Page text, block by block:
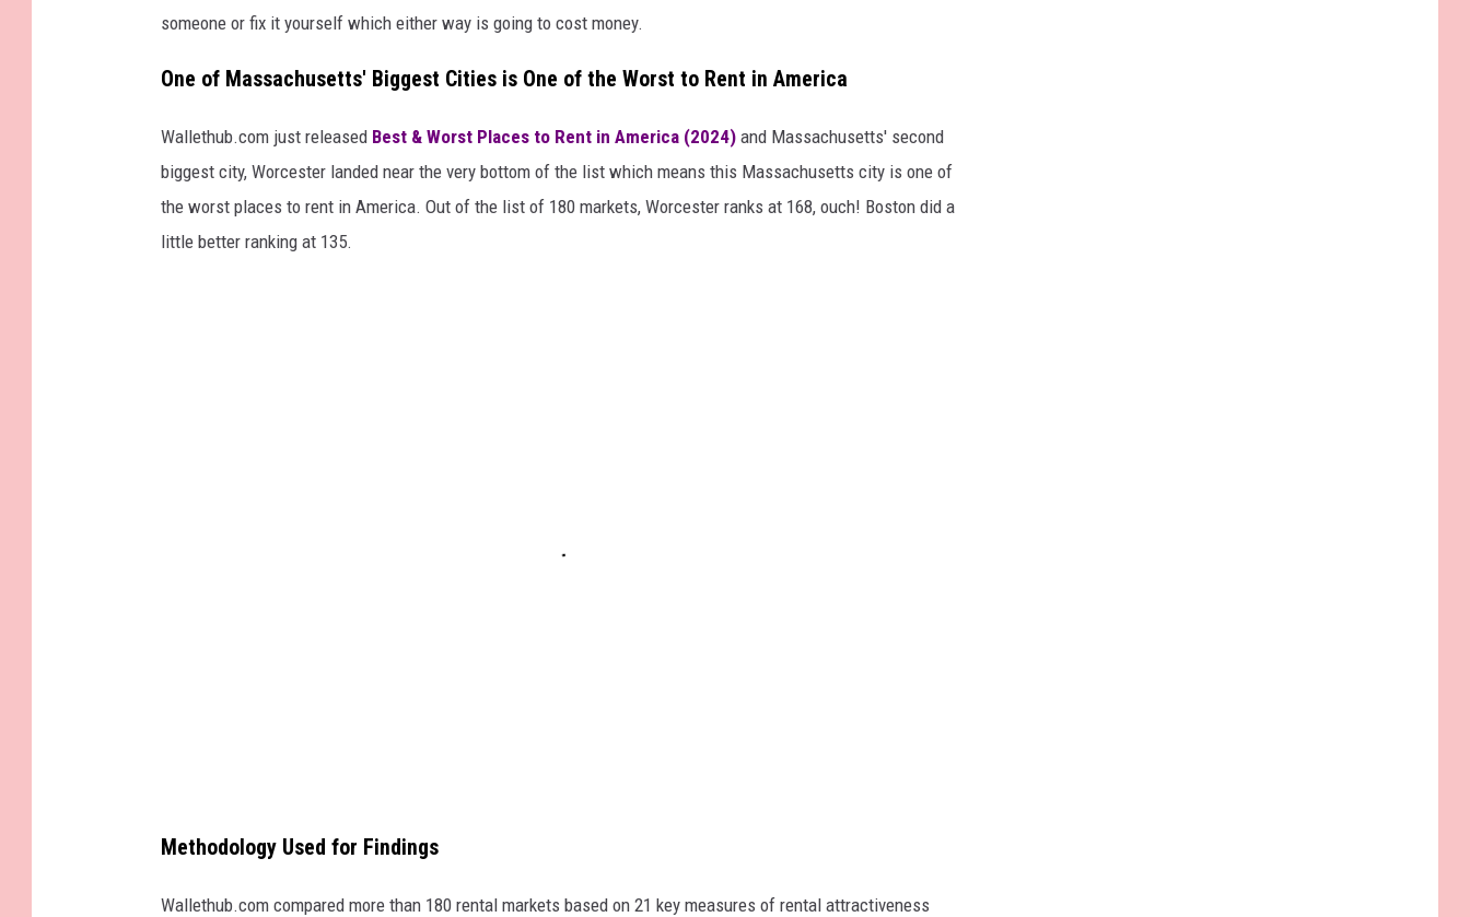
someone or fix it yourself which either way is going to cost money.
One of Massachusetts' Biggest Cities is One of the Worst to Rent in America
Wallethub.com just released Best & Worst Places to Rent in America (2024) and Massachusetts' second
biggest city, Worcester landed near the very bottom of the list which means this Massachusetts city is one of
the worst places to rent in America. Out of the list of 180 markets, Worcester ranks at 168, ouch! Boston did a
little better ranking at 135.
Methodology Used for Findings
Wallethub.com compared more than 180 rental markets based on 21 key measures of rental attractiveness